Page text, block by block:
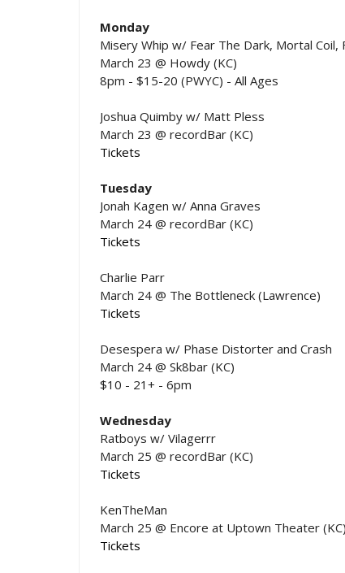
Monday
Misery Whip w/ Fear The Dark, Mortal Coil,
March 23 @ Howdy (KC)
8pm - $15-20 (PWYC) - All Ages
Joshua Quimby w/ Matt Pless
March 23 @ recordBar (KC)
Tickets
Tuesday
Jonah Kagen w/ Anna Graves
March 24 @ recordBar (KC)
Tickets
Charlie Parr
March 24 @ The Bottleneck (Lawrence)
Tickets
Desespera w/ Phase Distorter and Crash
March 24 @ Sk8bar (KC)
$10 - 21+ - 6pm
Wednesday
Ratboys w/ Vilagerrr
March 25 @ recordBar (KC)
Tickets
KenTheMan
March 25 @ Encore at Uptown Theater (KC)
Tickets